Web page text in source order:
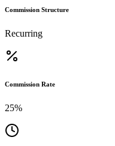
Commission Structure
Recurring
Commission Rate
25%